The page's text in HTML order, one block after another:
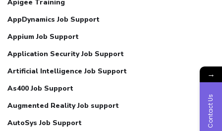
Apigee Training
AppDynamics Job Support
Appium Job Support
Application Security Job Support
Artificial Intelligence Job Support
As400 Job Support
Augmented Reality Job support
AutoSys Job Support
→
Contact Us